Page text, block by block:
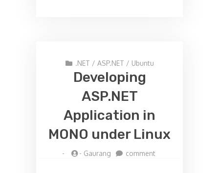
.NET / ASP.NET / Ubuntu
Developing
ASP.NET
Application in
MONO under Linux
- - Gaurang commenton